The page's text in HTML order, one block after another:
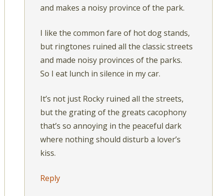
and makes a noisy province of the park.
I like the common fare of hot dog stands,
but ringtones ruined all the classic streets
and made noisy provinces of the parks.
So I eat lunch in silence in my car.
It’s not just Rocky ruined all the streets,
but the grating of the greats cacophony
that’s so annoying in the peaceful dark
where nothing should disturb a lover’s
kiss.
Reply